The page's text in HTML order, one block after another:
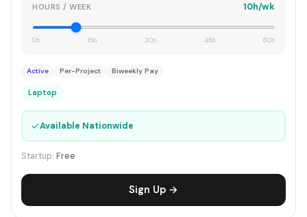
HOURS / WEEK 10h/wk
0h 15h 30h 45h 60h
Active Per-Project Biweekly Pay
Laptop
✓Available Nationwide
Startup: Free
Sign Up →